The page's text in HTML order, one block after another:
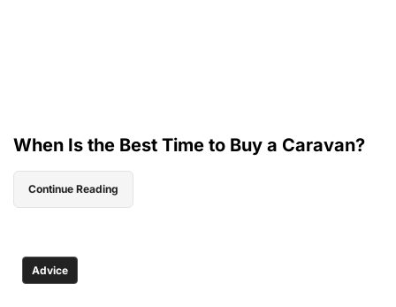
When Is the Best Time to Buy a Caravan?
Continue Reading
Advice